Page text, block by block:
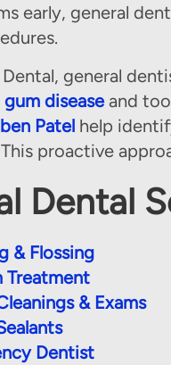
early, general
general
gum diseaseand
Patel help
proactive
Dental
& Flossing
Treatment
& Exams
Dentist